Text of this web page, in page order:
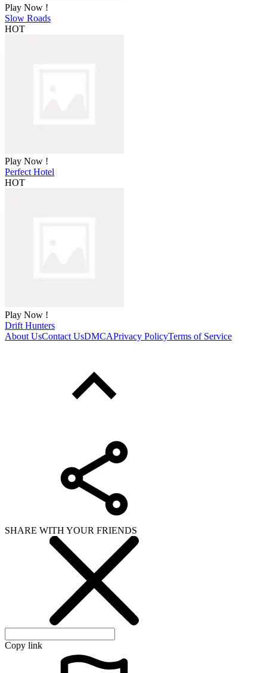
Play Now !
Slow Roads
HOT
Play Now !
Perfect Hotel
HOT
Play Now !
Drift Hunters
About UsContact UsDMCAPrivacy PolicyTerms of Service
SHARE WITH YOUR FRIENDS
Copy link